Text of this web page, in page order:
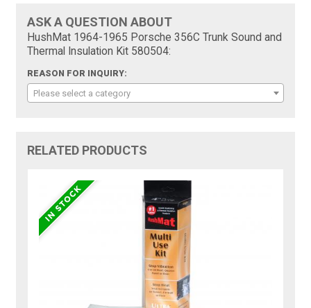
ASK A QUESTION ABOUT
HushMat 1964-1965 Porsche 356C Trunk Sound and
Thermal Insulation Kit 580504:
REASON FOR INQUIRY:
Please select a category
RELATED PRODUCTS